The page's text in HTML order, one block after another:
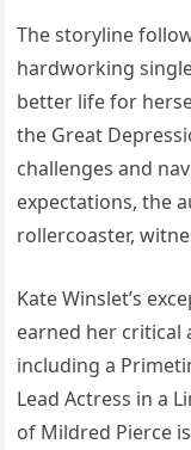
The storyline
hardworking
better life for
the Great
challenges and
expectations, the
rollercoaster,
Kate Winslet’s
earned her critical
including a
Lead Actress in a
of Mildred Pierce